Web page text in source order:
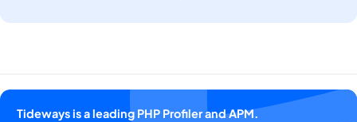
Tideways is a leading PHP Profiler and APM.